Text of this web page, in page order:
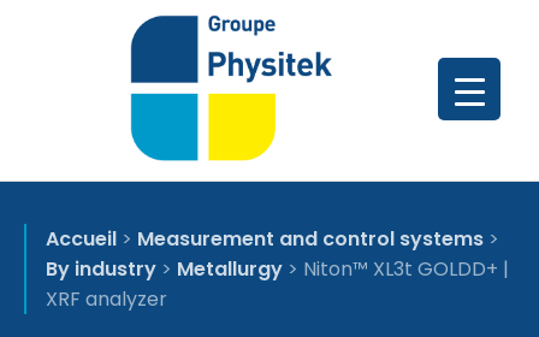
Accueil > Measurement and control systems >
By industry > Metallurgy > Niton™ XL3t GOLDD+ |
XRF analyzer